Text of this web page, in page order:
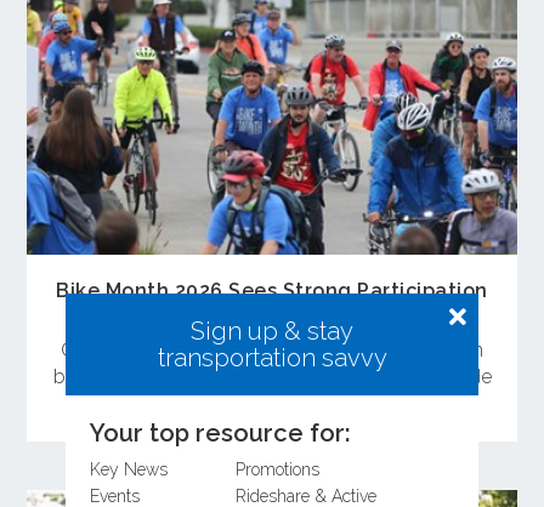
Sign up & stay
transportation savvy
Your top resource for:
Key News
Promotions
Events
Rideshare & Active
Bike Month 2026 Sees Strong Participation
Orange County residents celebrated Bike Month
by attending the Bike Rally and committing to ride
a bike during May.